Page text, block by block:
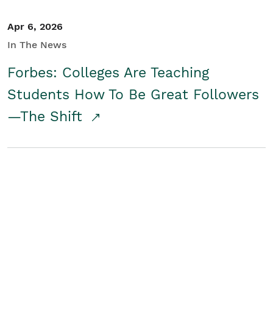
Apr 6, 2026
In The News
Forbes: Colleges Are Teaching
Students How To Be Great Followers
—The Shift